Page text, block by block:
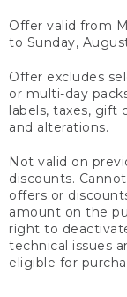
Offer valid from
to Sunday,
Offer excludes
or multi-day
labels, taxes, gift
and alterations.
Not valid on
discounts.
offers or
amount on the
right to
technical issues
eligible for